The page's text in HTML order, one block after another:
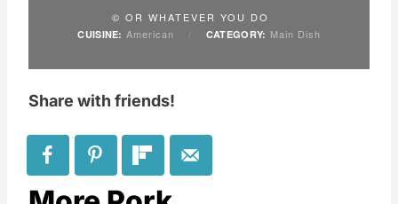
© OR WHATEVER YOU DO
CUISINE: American / CATEGORY: Main Dish
Share with friends!